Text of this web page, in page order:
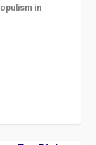
in